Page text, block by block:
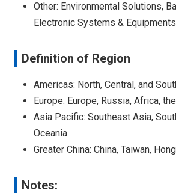
Other: Environmental Solutions,
Electronic Systems &
Definition of Region
Americas: North, Central, and
Europe: Europe, Russia, Africa,
Asia Pacific: Southeast Asia,
Oceania
Greater China: China, Taiwan,
Notes: